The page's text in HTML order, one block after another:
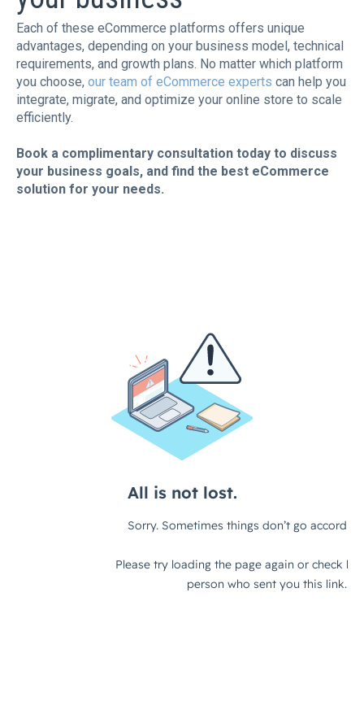
Each of these eCommerce platforms offers unique
advantages, depending on your business model, technical
requirements, and growth plans. No matter which platform
you choose, our team of eCommerce experts can help you
integrate, migrate, and optimize your online store to scale
efficiently.
Book a complimentary consultation today to discuss
your business goals, and find the best eCommerce
solution for your needs.